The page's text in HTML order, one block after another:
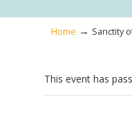
Home → Sanctity
This event has